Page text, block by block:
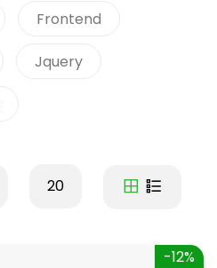
Frontend
Jquery
20
-12%